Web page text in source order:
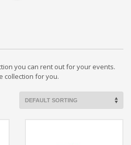
you can rent out for your events.
collection for you.